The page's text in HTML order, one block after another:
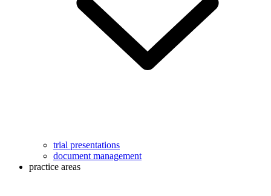
trial presentations
document management
practice areas